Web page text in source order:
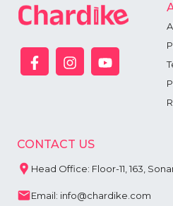
CONTACT US
Head Office: Floor-11, 163,
Email: info@chardike.com